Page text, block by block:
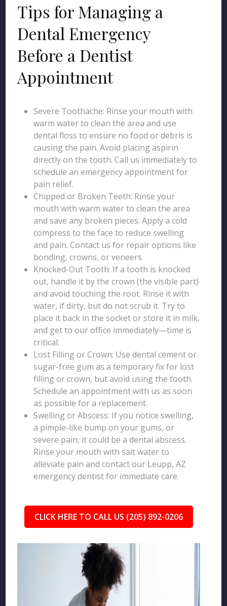
Tips for Managing a
Dental Emergency
Before a Dentist
Appointment
Severe Toothache: Rinse your mouth with
warm water to clean the area and use
dental floss to ensure no food or debris is
causing the pain. Avoid placing aspirin
directly on the tooth. Call us immediately to
schedule an emergency appointment for
pain relief.
Chipped or Broken Teeth: Rinse your
mouth with warm water to clean the area
and save any broken pieces. Apply a cold
compress to the face to reduce swelling
and pain. Contact us for repair options like
bonding, crowns, or veneers.
Knocked-Out Tooth: If a tooth is knocked
out, handle it by the crown (the visible part)
and avoid touching the root. Rinse it with
water, if dirty, but do not scrub it. Try to
place it back in the socket or store it in milk,
and get to our office immediately—time is
critical.
Lost Filling or Crown: Use dental cement or
sugar-free gum as a temporary fix for lost
filling or crown, but avoid using the tooth.
Schedule an appointment with us as soon
as possible for a replacement.
Swelling or Abscess: If you notice swelling,
a pimple-like bump on your gums, or
severe pain, it could be a dental abscess.
Rinse your mouth with salt water to
alleviate pain and contact our Leupp, AZ
emergency dentist for immediate care.
CLICK HERE TO CALL US (205) 892-0206